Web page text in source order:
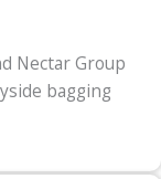
Nectar Group
bagging